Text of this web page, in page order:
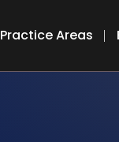
Practice Areas